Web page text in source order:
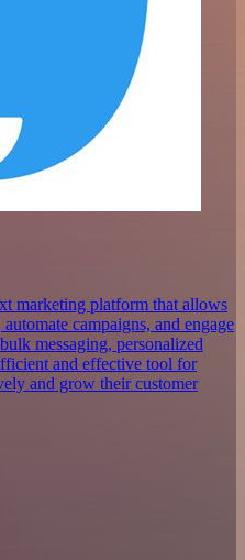
marketing platform that allows
campaigns, and engage
messaging, personalized
and effective tool for
and grow their customer